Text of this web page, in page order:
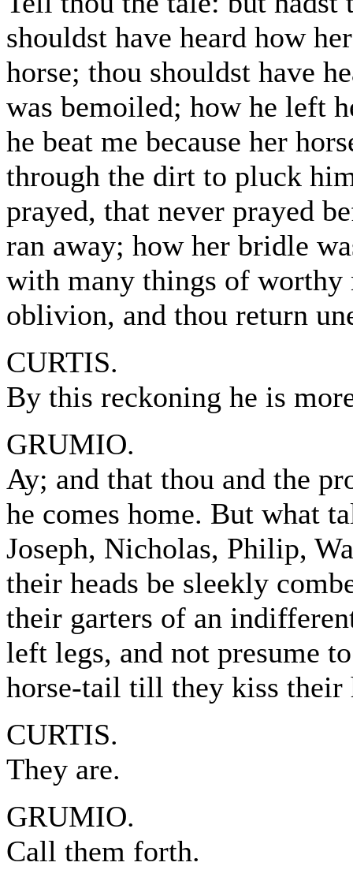
shouldst have heard how
horse; thou shouldst have
was bemoiled; how he left
he beat me because her
through the dirt to pluck
prayed, that never prayed
ran away; how her bridle
with many things of
oblivion, and thou return
CURTIS.
By this reckoning he is
GRUMIO.
Ay; and that thou and the
he comes home. But what
Joseph, Nicholas, Philip,
their heads be sleekly
their garters of an
left legs, and not presume
horse-tail till they kiss their
CURTIS.
They are.
GRUMIO.
Call them forth.